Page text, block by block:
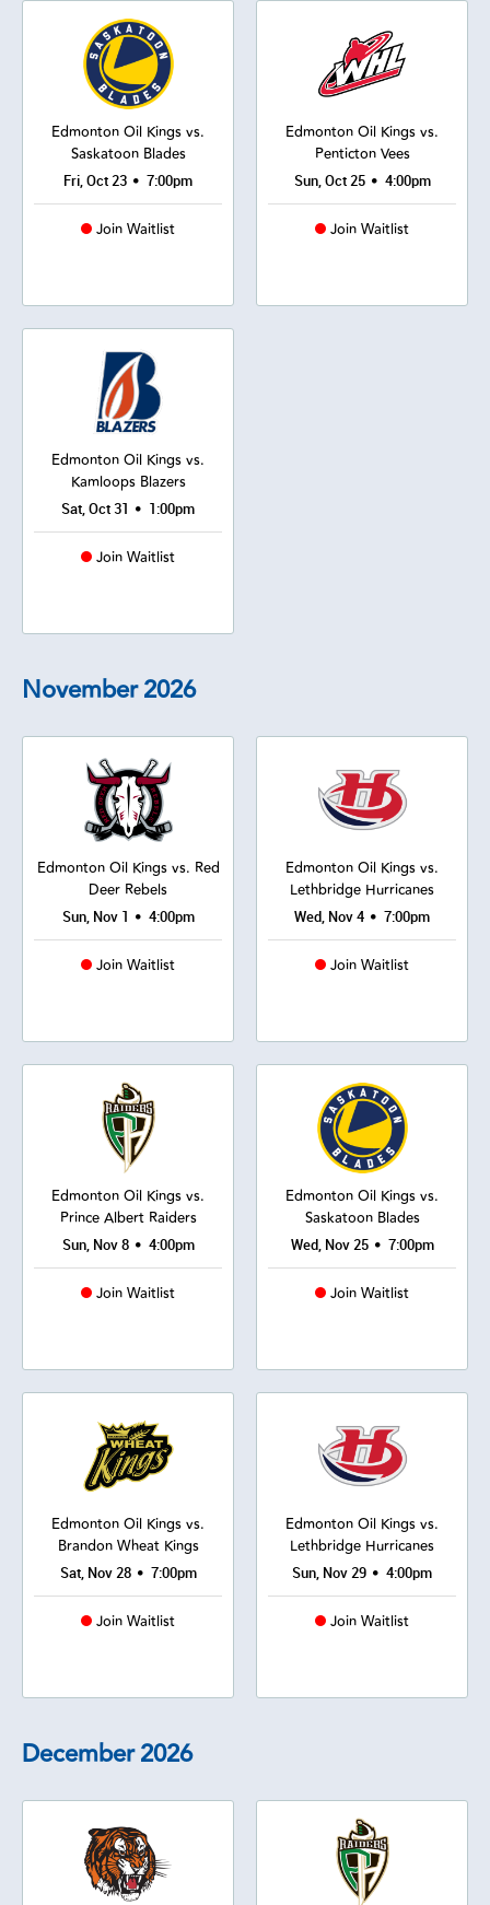
Edmonton Oil Kings vs.
Saskatoon Blades
Fri, Oct 23 • 7:00pm
Join Waitlist
Edmonton Oil Kings vs.
Penticton Vees
Sun, Oct 25 • 4:00pm
Join Waitlist
Edmonton Oil Kings vs.
Kamloops Blazers
Sat, Oct 31 • 1:00pm
Join Waitlist
November2026
Edmonton Oil Kings vs. Red
Deer Rebels
Sun, Nov 1 • 4:00pm
Join Waitlist
Edmonton Oil Kings vs.
Lethbridge Hurricanes
Wed, Nov 4 • 7:00pm
Join Waitlist
Edmonton Oil Kings vs.
Prince Albert Raiders
Sun, Nov 8 • 4:00pm
Join Waitlist
Edmonton Oil Kings vs.
Saskatoon Blades
Wed, Nov 25 • 7:00pm
Join Waitlist
Edmonton Oil Kings vs.
Brandon Wheat Kings
Sat, Nov 28 • 7:00pm
Join Waitlist
Edmonton Oil Kings vs.
Lethbridge Hurricanes
Sun, Nov 29 • 4:00pm
Join Waitlist
December2026